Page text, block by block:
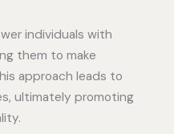
individuals with
them to make
approach leads to
ultimately promoting